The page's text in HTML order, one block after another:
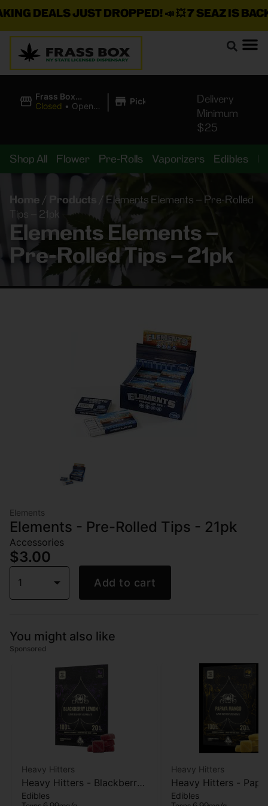
DEALS JUST DROPPED!📣 💥7 SEAZ IS BACK IN
Frass Box
Cannabis
Closed • Opens
| Pickup
Delivery
Minimum
$25
Shop All Flower Pre-Rolls Vaporizers Edibles
Home / Products / Elements Elements – Pre-Rolled
Tips – 21pk
Elements Elements –
Pre-Rolled Tips – 21pk
Elements
Elements - Pre-Rolled Tips - 21pk
Accessories
$3.00
1 Add to cart
You might also like
Sponsored
Heavy Hitters
Heavy Hitters - Blackberry
Lemon - Live Rosin
Edibles
Heavy Hitters
Heavy Hitters -
Mango - Live Rosin
Edibles